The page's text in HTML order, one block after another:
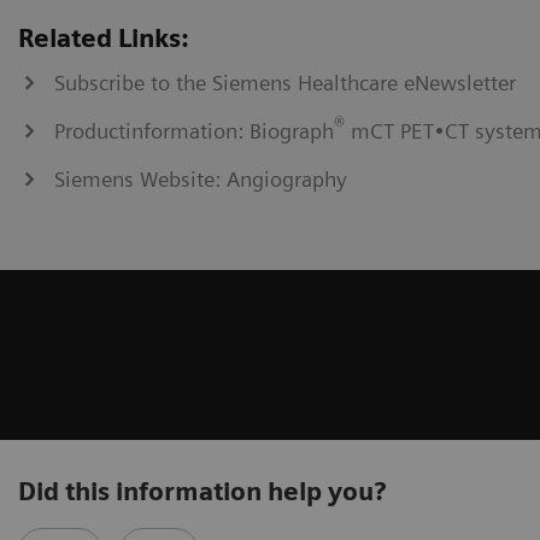
Related Links:
Subscribe to the Siemens Healthcare eNewsletter
Productinformation: Biograph® mCT PET•CT
Siemens Website: Angiography
Did this information help you?